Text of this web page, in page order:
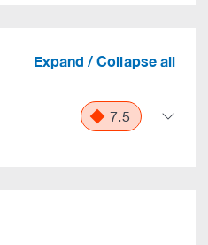
Expand / Collapse all
7.5